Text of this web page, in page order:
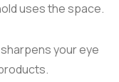
uses the space.
your eye